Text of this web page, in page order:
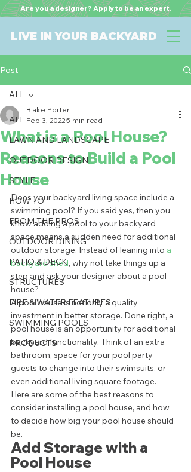
LIVE IN YOUR BACKYARD
Are you a designer? Apply to be an expert.
Post
ALL
LAWN AND LANDSCAPE
OUTDOOR DESIGN
STYLE
HOW TO
FROM THE PROS
OUTDOOR DINING
PATIO & DECK
STRUCTURES
FIRE & WATER FEATURES
SWIMMING POOLS
PRODUCTS
ALL
What is a Pool House?
Reasons to Build a Pool
House
Blake Porter
Feb 3, 20225 min read
Does your backyard living space include a
swimming pool? If you said yes, then you
know adding a pool to your backyard
space means a sudden need for additional
outdoor storage. Instead of leaning into a
backyard shed, why not take things up a
step and ask your designer about a pool
house?
A pool house is not only a quality
investment in better storage. Done right, a
pool house is an opportunity for additional
backyard functionality. Think of an extra
bathroom, space for your pool party
guests to change into their swimsuits, or
even additional living square footage.
Here are some of the best reasons to
consider installing a pool house, and how
to decide how big your pool house should
be.
Add Storage with a
Pool House